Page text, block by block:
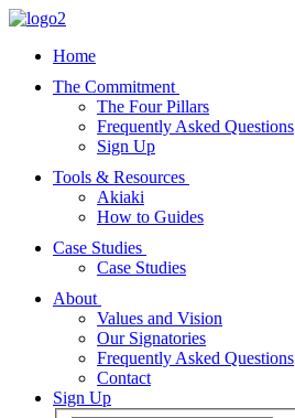
Home
The Commitment
The Four Pillars
Frequently Asked Questions
Sign Up
Tools & Resources
Akiaki
How to Guides
Case Studies
Case Studies
About
Values and Vision
Our Signatories
Frequently Asked Questions
Contact
Sign Up